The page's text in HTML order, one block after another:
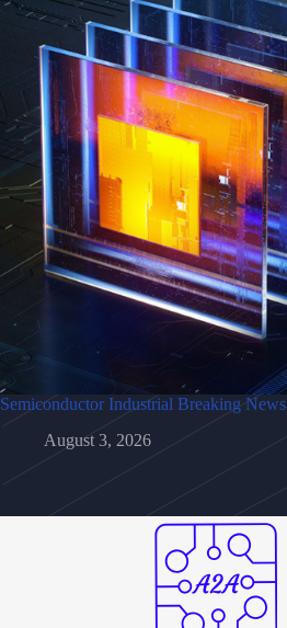
Semiconductor Industrial Breaking News
August 3, 2026